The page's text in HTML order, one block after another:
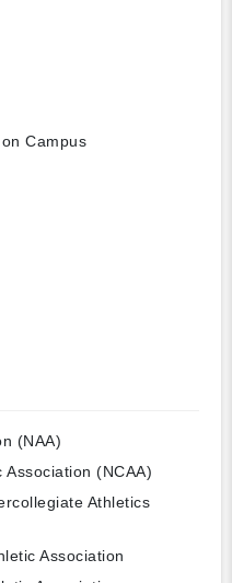
Campus
(NAA)
(NCAA)
Athletics
Association